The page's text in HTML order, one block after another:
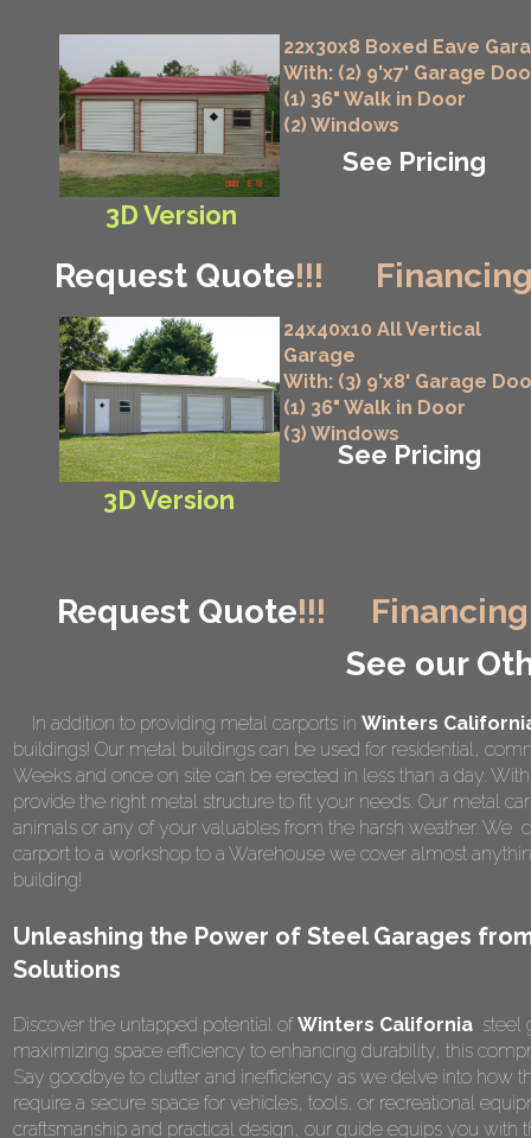
Request Quote!!!
Request Quote!!!
See our
22x30x8 Boxed Eave
With: (2) 9'x7' Garage
(1) 36" Walk in Door
(2) Windows
See Pricing
24x40x10 All Vertical
Garage
With: (3) 9'x8' Garage
(1) 36" Walk in Door
(3) Windows
See Pricing
In addition to providing metal carports in Winters
buildings! Our metal buildings can be used for residential,
Weeks and once on site can be erected in less than a day.
provide the right metal structure to fit your needs. Our metal
animals or any of your valuables from the harsh weather. We
carport to a workshop to a Warehouse we cover almost
building!
Unleashing the Power of Steel Garages
Solutions
Discover the untapped potential ofWinters California steel
maximizing space efficiency to enhancing durability, this
Say goodbye to clutter and inefficiency as we delve into how
require a secure space for vehicles, tools, or recreational
craftsmanship and practical design, our guide equips you
3D Version
3D Version